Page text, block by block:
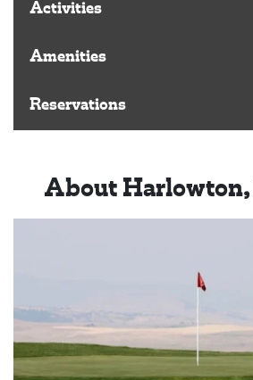
Activities
Amenities
Reservations
About